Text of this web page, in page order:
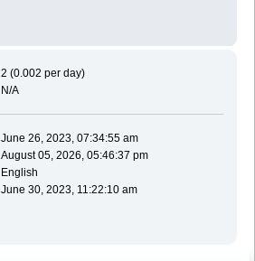
2 (0.002 per day)
N/A
June 26, 2023, 07:34:55 am
August 05, 2026, 05:46:37 pm
English
June 30, 2023, 11:22:10 am